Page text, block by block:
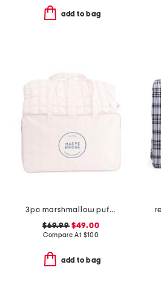
add to bag
3pc marshmallow puff comforter set
$69.99$49.00
Compare At $100
add to bag